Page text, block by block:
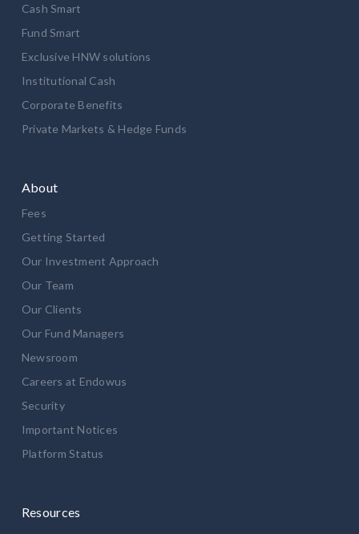
Cash Smart
Fund Smart
Exclusive HNW solutions
Institutional Cash
Corporate Benefits
Private Markets & Hedge Funds
About
Fees
Getting Started
Our Investment Approach
Our Team
Our Clients
Our Fund Managers
Newsroom
Careers at Endowus
Security
Important Notices
Platform Status
Resources